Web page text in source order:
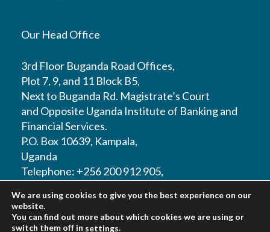
Our Head Office
3rd Floor Buganda Road Offices,
Plot 7, 9, and 11 Block B5,
Next to Buganda Rd. Magistrate’s Court
and Opposite Uganda Institute of Banking and
Financial Services.
P.O. Box 10639, Kampala,
Uganda
Telephone: +256 200 912 905,
Email:info@hlbjimroberts.com
We are using cookies to give you the best experience on our
website.
You can find out more about which cookies we are using or
switch them off in settings.